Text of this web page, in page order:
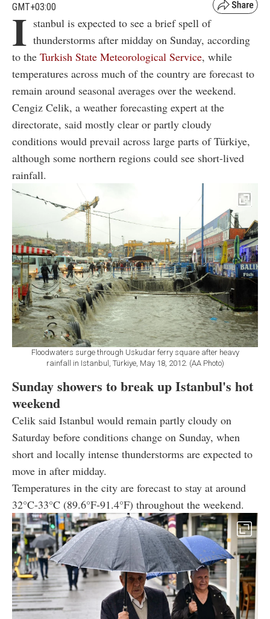
GMT+03:00
I stanbul is expected to see a brief spell of
thunderstorms after midday on Sunday, according
to the Turkish State Meteorological Service, while
temperatures across much of the country are forecast to
remain around seasonal averages over the weekend.
Cengiz Celik, a weather forecasting expert at the
directorate, said mostly clear or partly cloudy
conditions would prevail across large parts of Türkiye,
although some northern regions could see short-lived
rainfall.
Floodwaters surge through Uskudar ferry square after heavy
rainfall in Istanbul, Türkiye, May 18, 2012. (AA Photo)
Sunday showers to break up Istanbul's hot
weekend
Celik said Istanbul would remain partly cloudy on
Saturday before conditions change on Sunday, when
short and locally intense thunderstorms are expected to
move in after midday.
Temperatures in the city are forecast to stay at around
32°C-33°C (89.6°F-91.4°F) throughout the weekend.